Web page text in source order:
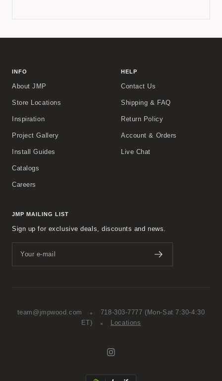
INFO
About JMP
Store Locations
Inspiration
Project Gallery
Install Guides
Catalogs
Careers
HELP
Contact Us
Shipping & FAQ
Return Policy
Account & Orders
Live Chat
JMP MAILING LIST
Sign up for exclusive deals, discounts and news.
Your e-mail
team@jmpwood.com 718-303-7777 (Mon-Sat 7:30-4:30
ET)
Locations